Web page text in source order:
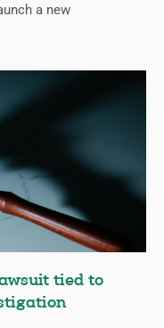
a new
tied to